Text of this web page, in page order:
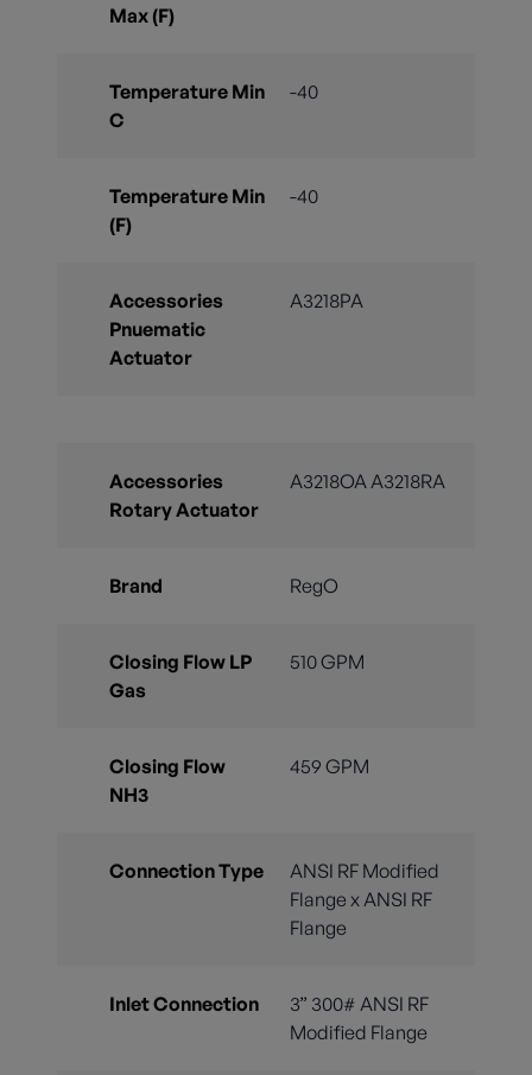
Max (F)
Temperature Min
C
-40
Temperature Min
(F)
-40
Accessories
Pnuematic
Actuator
A3218PA
Accessories
Rotary Actuator
A3218OA A3218RA
Brand RegO
Closing Flow LP
Gas
510 GPM
Closing Flow
NH3
459 GPM
Connection Type
ANSI RF Modified
Flange x ANSI RF
Flange
Inlet Connection
3” 300# ANSI RF
Modified Flange